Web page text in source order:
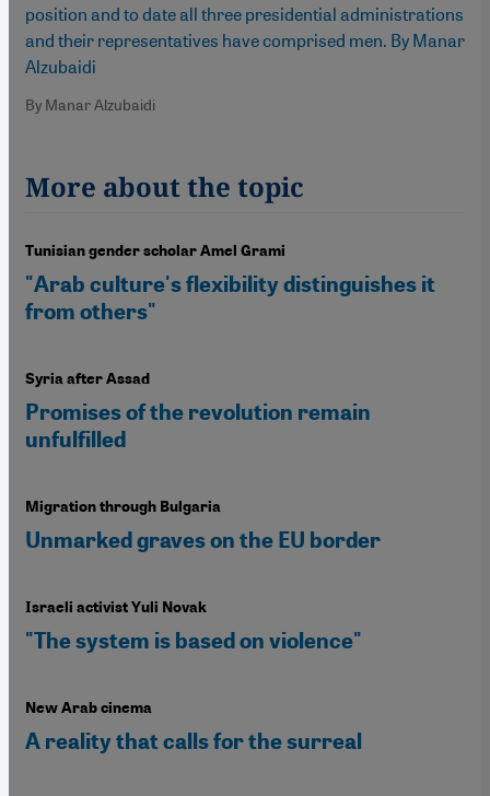
position and to date all three presidential administrations
and their representatives have comprised men. By Manar
Alzubaidi
By Manar Alzubaidi
More about the topic
Tunisian gender scholar Amel Grami
"Arab culture's flexibility distinguishes it
from others"
Syria after Assad
Promises of the revolution remain
unfulfilled
Migration through Bulgaria
Unmarked graves on the EU border
Israeli activist Yuli Novak
"The system is based on violence"
New Arab cinema
A reality that calls for the surreal